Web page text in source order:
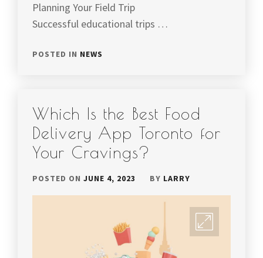
Planning Your Field Trip
Successful educational trips …
POSTED IN NEWS
Which Is the Best Food
Delivery App Toronto for
Your Cravings?
POSTED ON JUNE 4, 2023 BY LARRY